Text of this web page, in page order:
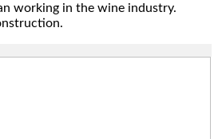
working in the wine industry.